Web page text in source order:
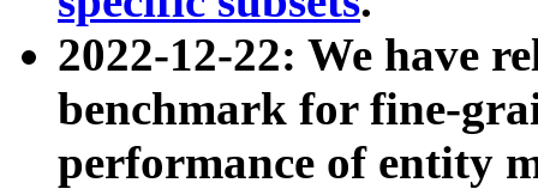
2022-12-22: We have
benchmark for fine-
performance of entity